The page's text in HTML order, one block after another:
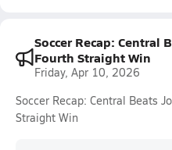
Soccer Recap: Central
Fourth Straight Win
Friday, Apr 10, 2026
Soccer Recap: Central Beats
Straight Win